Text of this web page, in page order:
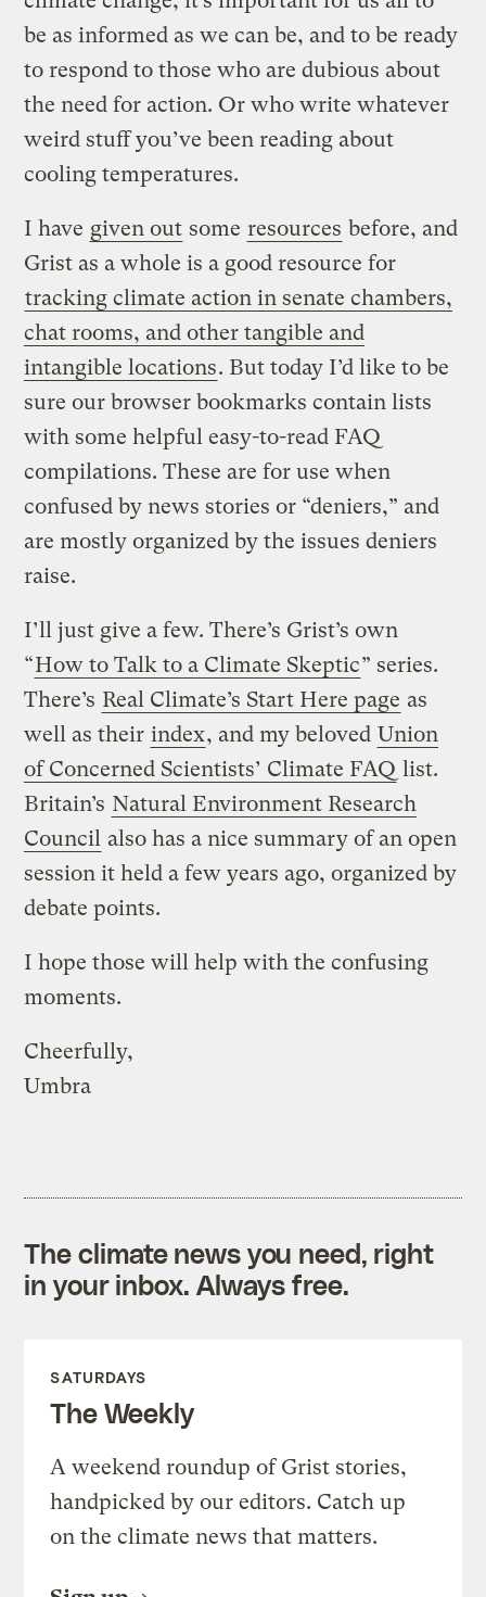
be as informed as we can be, and to be ready
to respond to those who are dubious about
the need for action. Or who write whatever
weird stuff you’ve been reading about
cooling temperatures.
I have given out some resources before, and
Grist as a whole is a good resource for
tracking climate action in senate chambers,
chat rooms, and other tangible and
intangible locations. But today I’d like to be
sure our browser bookmarks contain lists
with some helpful easy-to-read FAQ
compilations. These are for use when
confused by news stories or “deniers,” and
are mostly organized by the issues deniers
raise.
I’ll just give a few. There’s Grist’s own
“How to Talk to a Climate Skeptic” series.
There’s Real Climate’s Start Here page as
well as their index, and my beloved Union
of Concerned Scientists’ Climate FAQ list.
Britain’s Natural Environment Research
Council also has a nice summary of an open
session it held a few years ago, organized by
debate points.
I hope those will help with the confusing
moments.
Cheerfully,
Umbra
The climate news you need, right
in your inbox. Always free.
SATURDAYS
The Weekly
A weekend roundup of Grist stories,
handpicked by our editors. Catch up
on the climate news that matters.